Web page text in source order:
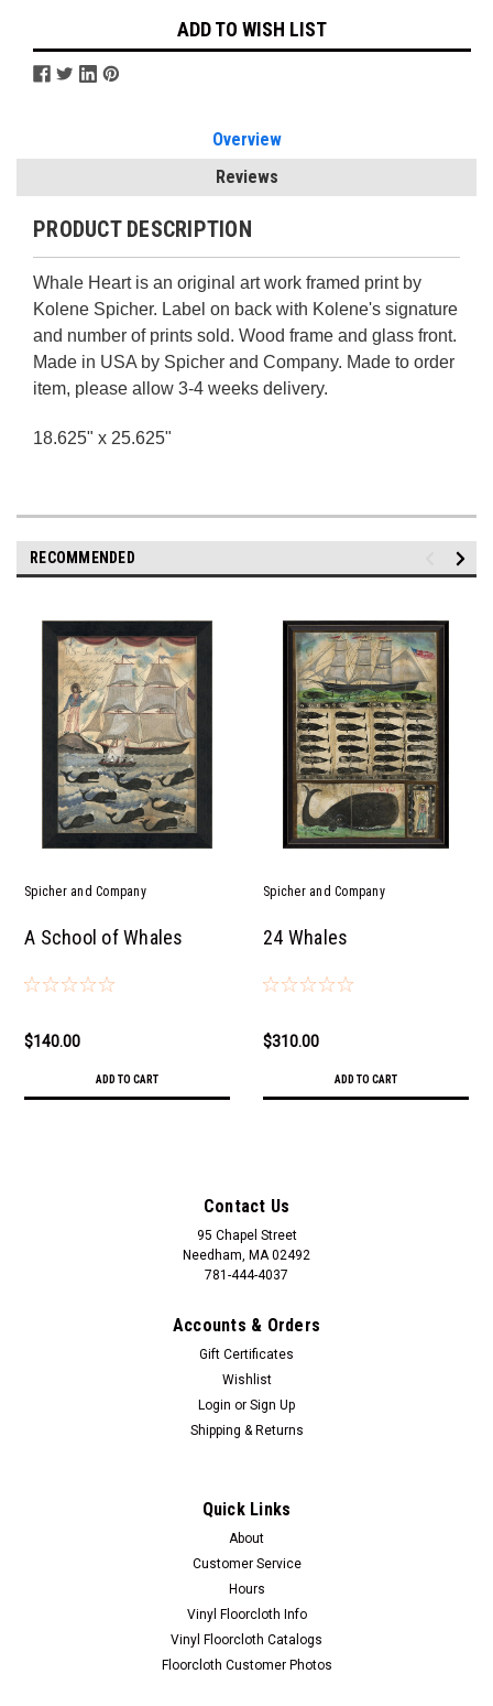
ADD TO WISH LIST
Overview
Reviews
PRODUCT DESCRIPTION
Whale Heart is an original art work framed print by
Kolene Spicher. Label on back with Kolene's signature
and number of prints sold. Wood frame and glass front.
Made in USA by Spicher and Company. Made to order
item, please allow 3-4 weeks delivery.
18.625" x 25.625"
RECOMMENDED
Spicher and Company
A School of Whales
$140.00
ADD TO CART
Spicher and Company
24 Whales
$310.00
ADD TO CART
Contact Us
95 Chapel Street
Needham, MA 02492
781-444-4037
Accounts & Orders
Gift Certificates
Wishlist
Login or Sign Up
Shipping & Returns
Quick Links
About
Customer Service
Hours
Vinyl Floorcloth Info
Vinyl Floorcloth Catalogs
Floorcloth Customer Photos